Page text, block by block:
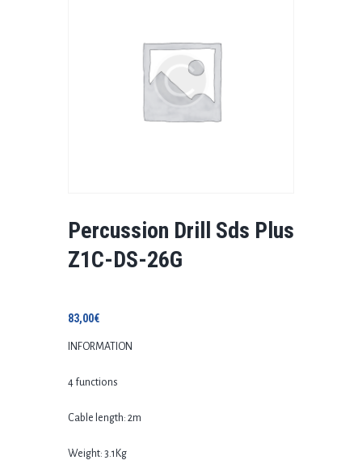
Percussion Drill Sds Plus
Z1C-DS-26G
83,00€
INFORMATION
4 functions
Cable length: 2m
Weight: 3.1Kg